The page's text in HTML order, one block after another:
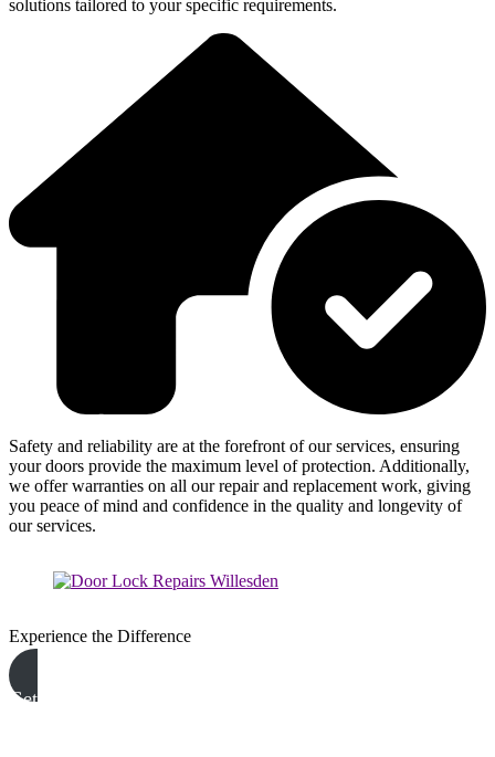
solutions tailored to your specific requirements.
Safety and reliability are at the forefront of our services, ensuring
your doors provide the maximum level of protection. Additionally,
we offer warranties on all our repair and replacement work, giving
you peace of mind and confidence in the quality and longevity of
our services.
Experience the Difference
Get A Free Quote